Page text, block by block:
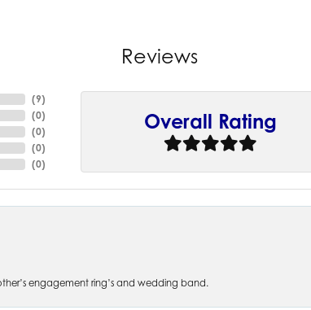
Reviews
(9)
(0)
(0)
(0)
(0)
Overall Rating
engagement ring’s and wedding band.